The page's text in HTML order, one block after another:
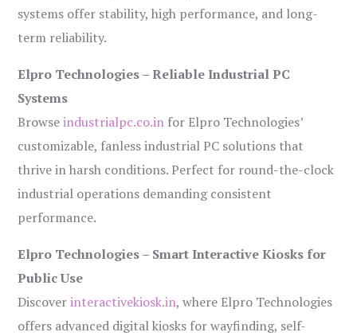
systems offer stability, high performance, and long-
term reliability.
Elpro Technologies – Reliable Industrial PC
Systems
Browseindustrialpc.co.in for Elpro Technologies’
customizable, fanless industrial PC solutions that
thrive in harsh conditions. Perfect for round-the-clock
industrial operations demanding consistent
performance.
Elpro Technologies – Smart Interactive Kiosks for
Public Use
Discoverinteractivekiosk.in, where Elpro Technologies
offers advanced digital kiosks for wayfinding, self-